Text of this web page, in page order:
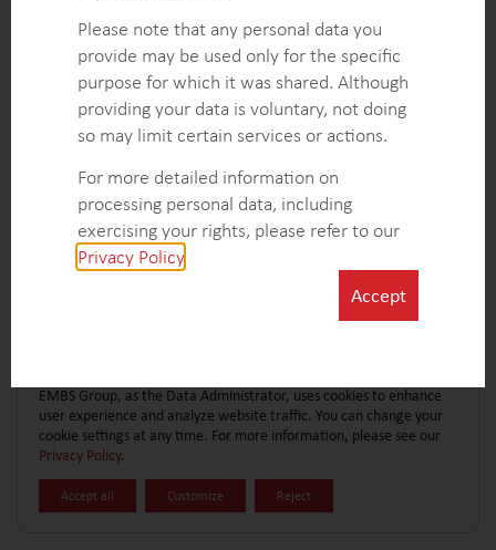
CONTACT FORMEXPLORE MORE CASE STUDIES
Please note that any personal data you
provide may be used only for the specific
purpose for which it was shared. Although
providing your data is voluntary, not doing
so may limit certain services or actions.
For more detailed information on
processing personal data, including
exercising your rights, please refer to our
Privacy Policy
Accept
EMBS Group, as the Data Administrator, uses cookies to enhance
user experience and analyze website traffic. You can change your
cookie settings at any time. For more information, please see our
Privacy Policy.
Accept all Reject
Customize